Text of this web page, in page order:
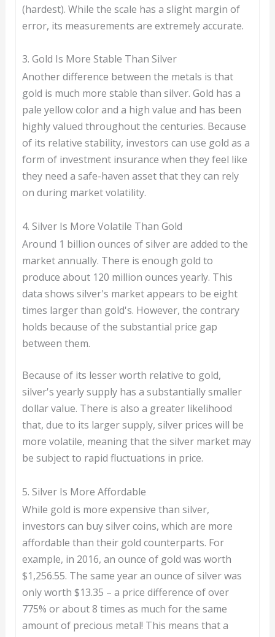
(hardest). While the scale has a slight margin of
error, its measurements are extremely accurate.
3. Gold Is More Stable Than Silver
Another difference between the metals is that
gold is much more stable than silver. Gold has a
pale yellow color and a high value and has been
highly valued throughout the centuries. Because
of its relative stability, investors can use gold as a
form of investment insurance when they feel like
they need a safe-haven asset that they can rely
on during market volatility.
4. Silver Is More Volatile Than Gold
Around 1 billion ounces of silver are added to the
market annually. There is enough gold to
produce about 120 million ounces yearly. This
data shows silver's market appears to be eight
times larger than gold's. However, the contrary
holds because of the substantial price gap
between them.
Because of its lesser worth relative to gold,
silver's yearly supply has a substantially smaller
dollar value. There is also a greater likelihood
that, due to its larger supply, silver prices will be
more volatile, meaning that the silver market may
be subject to rapid fluctuations in price.
5. Silver Is More Affordable
While gold is more expensive than silver,
investors can buy silver coins, which are more
affordable than their gold counterparts. For
example, in 2016, an ounce of gold was worth
$1,256.55. The same year an ounce of silver was
only worth $13.35 – a price difference of over
775% or about 8 times as much for the same
amount of precious metal! This means that a